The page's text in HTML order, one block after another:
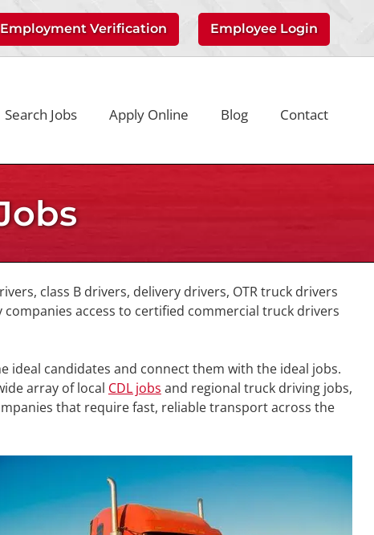
Employment Verification Employee Login
Search Jobs Apply Online Blog Contact
class B drivers, delivery drivers, OTR truck drivers
access to certified commercial truck drivers
ideal candidates and connect them with the ideal jobs.
array of local CDL jobs and regional truck driving jobs,
that require fast, reliable transport across the